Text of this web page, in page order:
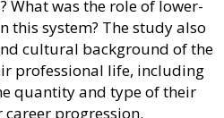
What was the role of lower-
this system? The study also
cultural background of the
professional life, including
quantity and type of their
progression.